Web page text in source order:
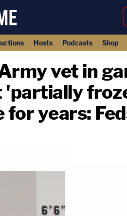
Hosts Podcasts Shop
vet in
'partially
years: